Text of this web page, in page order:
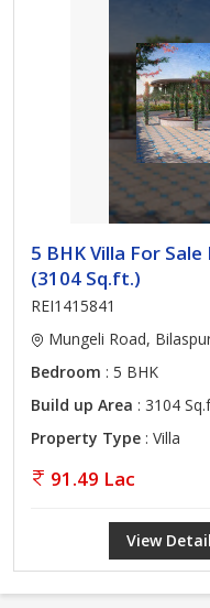
5 BHK Villa For
(3104 Sq.ft.)
REI1415841
Mungeli Road,
Bedroom : 5 BHK
Build up Area : 3104
Property Type : Villa
91.49 Lac
View